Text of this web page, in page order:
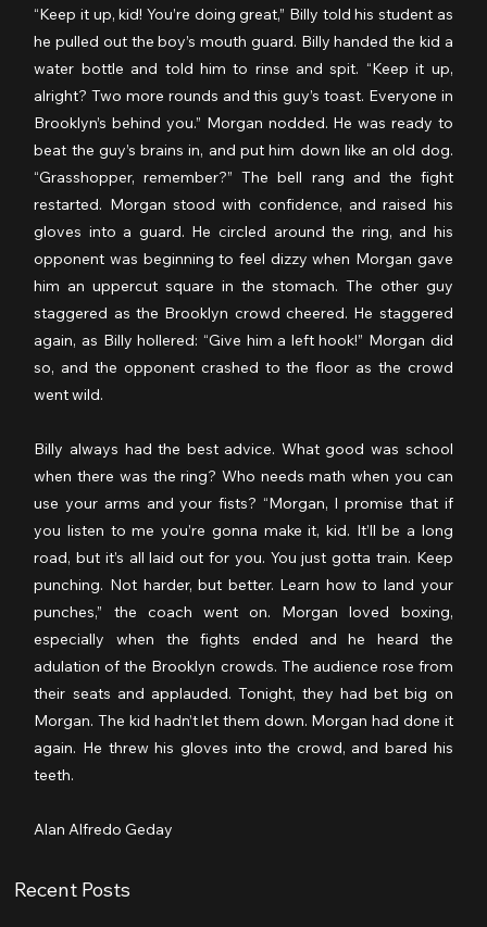
“Keep it up, kid! You’re doing great,” Billy told his student as
he pulled out the boy’s mouth guard. Billy handed the kid a
water bottle and told him to rinse and spit. “Keep it up,
alright? Two more rounds and this guy’s toast. Everyone in
Brooklyn’s behind you.” Morgan nodded. He was ready to
beat the guy’s brains in, and put him down like an old dog.
“Grasshopper, remember?” The bell rang and the fight
restarted. Morgan stood with confidence, and raised his
gloves into a guard. He circled around the ring, and his
opponent was beginning to feel dizzy when Morgan gave
him an uppercut square in the stomach. The other guy
staggered as the Brooklyn crowd cheered. He staggered
again, as Billy hollered: “Give him a left hook!” Morgan did
so, and the opponent crashed to the floor as the crowd
went wild.
Billy always had the best advice. What good was school
when there was the ring? Who needs math when you can
use your arms and your fists? “Morgan, I promise that if
you listen to me you’re gonna make it, kid. It’ll be a long
road, but it’s all laid out for you. You just gotta train. Keep
punching. Not harder, but better. Learn how to land your
punches,” the coach went on. Morgan loved boxing,
especially when the fights ended and he heard the
adulation of the Brooklyn crowds. The audience rose from
their seats and applauded. Tonight, they had bet big on
Morgan. The kid hadn’t let them down. Morgan had done it
again. He threw his gloves into the crowd, and bared his
teeth.
Alan Alfredo Geday
Recent Posts